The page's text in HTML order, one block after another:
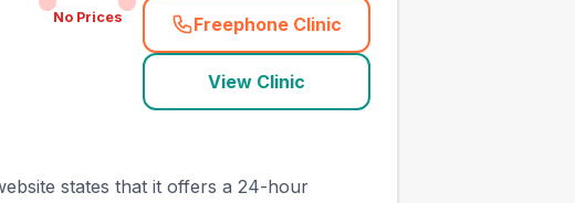
No Prices Freephone Clinic
(town_all_call
View Clinic
states that it offers a 24-hour